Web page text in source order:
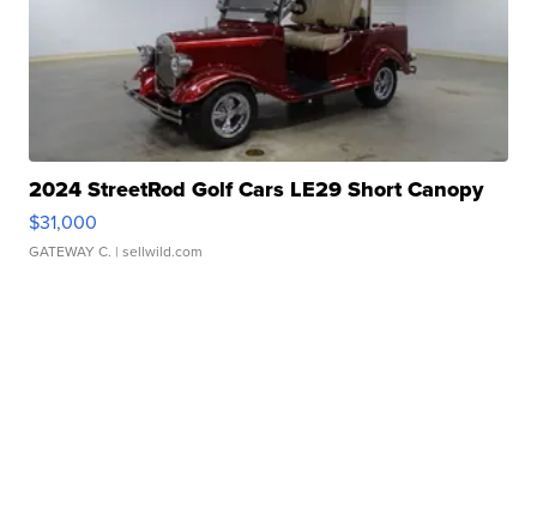
2024 StreetRod Golf Cars LE29 Short Canopy
$31,000
GATEWAY C. | sellwild.com